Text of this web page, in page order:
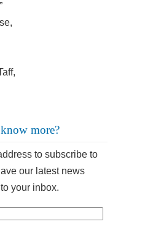
more?
to subscribe to
our latest news
your inbox.